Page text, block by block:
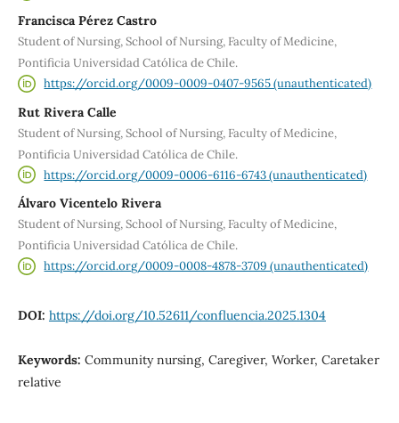
Francisca Pérez Castro
Student of Nursing, School of Nursing, Faculty of Medicine,
Pontificia Universidad Católica de Chile.
https://orcid.org/0009-0009-0407-9565 (unauthenticated)
Rut Rivera Calle
Student of Nursing, School of Nursing, Faculty of Medicine,
Pontificia Universidad Católica de Chile.
https://orcid.org/0009-0006-6116-6743 (unauthenticated)
Álvaro Vicentelo Rivera
Student of Nursing, School of Nursing, Faculty of Medicine,
Pontificia Universidad Católica de Chile.
https://orcid.org/0009-0008-4878-3709 (unauthenticated)
DOI: https://doi.org/10.52611/confluencia.2025.1304
Keywords: Community nursing, Caregiver, Worker, Caretaker
relative